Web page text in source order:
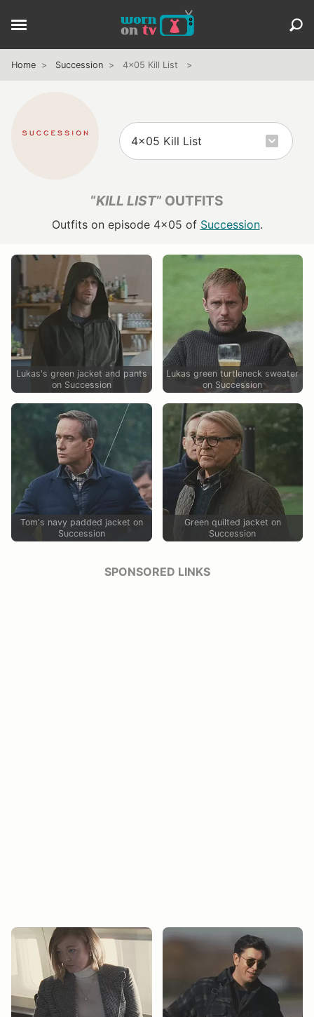
Home Succession 4x05 Kill List
“KILL LIST” OUTFITS
Outfits on episode 4x05 of Succession.
Lukas's green jacket and pants
on Succession
Lukas green turtleneck sweater
on Succession
Tom's navy padded jacket on
Succession
Green quilted jacket on
Succession
SPONSORED LINKS